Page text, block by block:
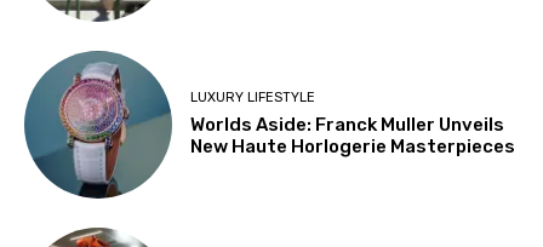
LUXURY LIFESTYLE
Worlds Aside: Franck Muller Unveils
New Haute Horlogerie Masterpieces